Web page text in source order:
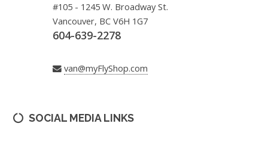
#105 - 1245 W. Broadway St.
Vancouver, BC V6H 1G7
604-639-2278
van@myFlyShop.com
SOCIAL MEDIA LINKS